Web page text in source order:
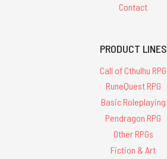
Contact
PRODUCT LINES
Call of Cthulhu RPG
RuneQuest RPG
Basic Roleplaying
Pendragon RPG
Other RPGs
Fiction & Art